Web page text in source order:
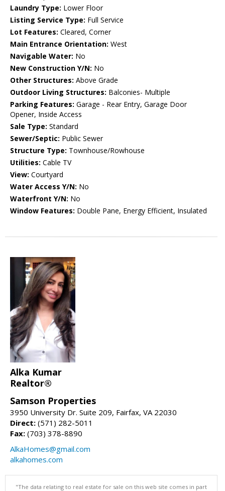
Laundry Type: Lower Floor
Listing Service Type: Full Service
Lot Features: Cleared, Corner
Main Entrance Orientation: West
Navigable Water: No
New Construction Y/N: No
Other Structures: Above Grade
Outdoor Living Structures: Balconies- Multiple
Parking Features: Garage - Rear Entry, Garage Door
Opener, Inside Access
Sale Type: Standard
Sewer/Septic: Public Sewer
Structure Type: Townhouse/Rowhouse
Utilities: Cable TV
View: Courtyard
Water Access Y/N: No
Waterfront Y/N: No
Window Features: Double Pane, Energy Efficient, Insulated
Alka Kumar
Realtor®
Samson Properties
3950 University Dr. Suite 209, Fairfax, VA 22030
Direct: (571) 282-5011
Fax: (703) 378-8890
AlkaHomes@gmail.com
alkahomes.com
"The data relating to real estate for sale on this web site comes in part